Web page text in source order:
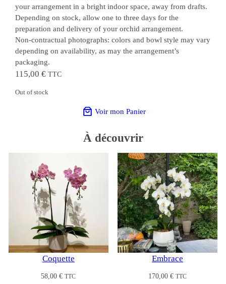
your arrangement in a bright indoor space, away from drafts.
Depending on stock, allow one to three days for the
preparation and delivery of your orchid arrangement.
Non-contractual photographs: colors and bowl style may vary
depending on availability, as may the arrangement’s
packaging.
115,00€ TTC
Out of stock
Voir mon Panier
À découvrir
Coquette
58,00€ TTC
Embrace
170,00€ TTC